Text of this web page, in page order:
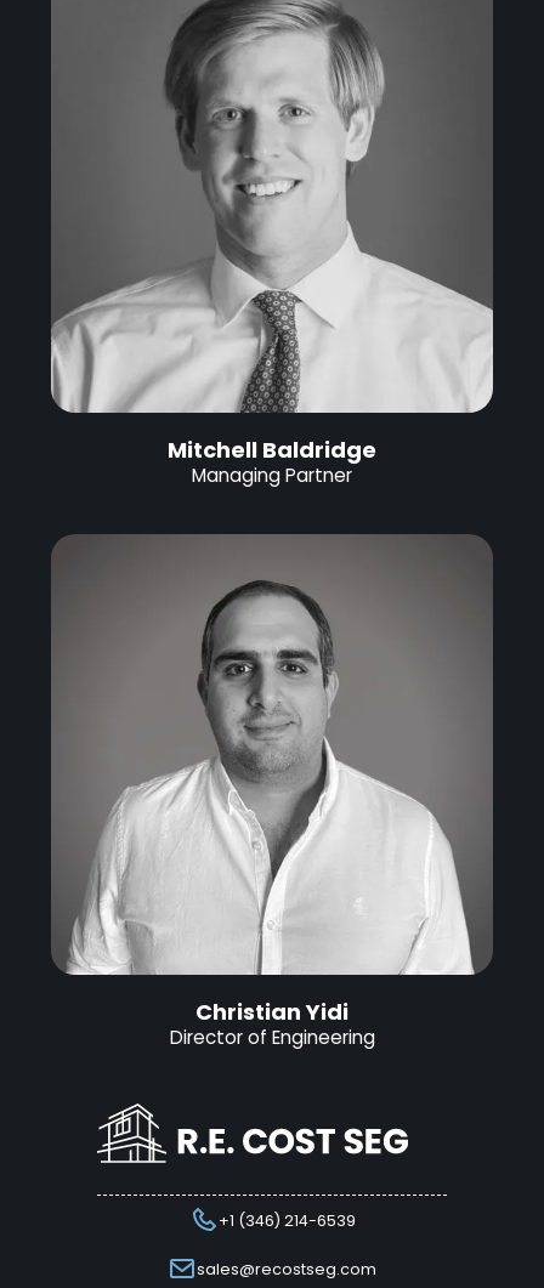
Mitchell Baldridge
Managing Partner
Christian Yidi
Director of Engineering
+1 (346) 214-6539
sales@recostseg.com